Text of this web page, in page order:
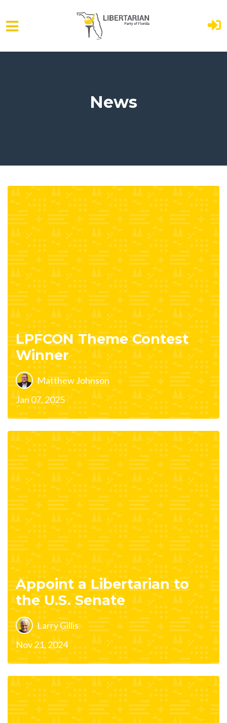
Skip to main content
News
LPFCON Theme Contest
Winner
Matthew Johnson
Jan 07, 2025
Appoint a Libertarian to
the U.S. Senate
Larry Gillis
Nov 21, 2024